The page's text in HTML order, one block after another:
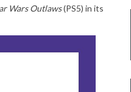
Wars Outlaws(PS5) in its